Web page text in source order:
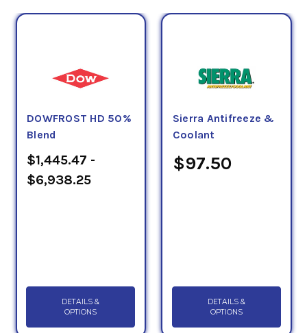
DOWFROST HD 50%
Blend
$1,445.47 -
$6,938.25
DETAILS &
OPTIONS
Sierra Antifreeze &
Coolant
$97.50
DETAILS &
OPTIONS